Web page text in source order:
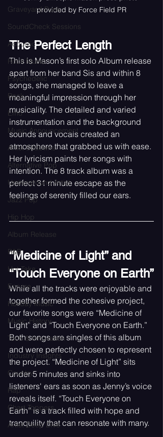
Graveyard Punk
SoundCheck Sessions
Acoustic
Rock Music
Psychedelic
Rock
Emo
Music Announcement
Artist Sitdowns
Alternative Pop
Underground Artist
Jazz Pop
Hip Hop
Album Release
R&B
Hot Take
Encore
Holiday Music
Music History
Tech & Innovation
Industry Insights
Country
Rap
Chart Toppers
Artist Deep Dive
provided by Force Field PR
The Perfect Length
This is Mason’s first solo Album release
apart from her band Sis and within 8
songs, she managed to leave a
meaningful impression through her
musicality. The detailed and varied
instrumentation and the background
sounds and vocals created an
atmosphere that grabbed us with ease.
Her lyricism paints her songs with
intention. The 8 track album was a
perfect 31 minute escape as the
feelings of serenity filled our ears.
“Medicine of Light” and
“Touch Everyone on Earth”
While all the tracks were enjoyable and
together formed the cohesive project,
our favorite songs were “Medicine of
Light” and “Touch Everyone on Earth.”
Both songs are singles of this album
and were perfectly chosen to represent
the project. “Medicine of Light” sits
under 5 minutes and sinks into
listeners' ears as soon as Jenny’s voice
reveals itself. “Touch Everyone on
Earth” is a track filled with hope and
tranquility that can resonate with many.